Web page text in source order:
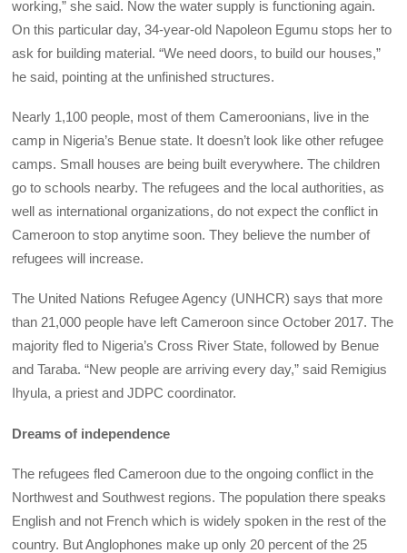
working,” she said. Now the water supply is functioning again.
On this particular day, 34-year-old Napoleon Egumu stops her to
ask for building material. “We need doors, to build our houses,”
he said, pointing at the unfinished structures.
Nearly 1,100 people, most of them Cameroonians, live in the
camp in Nigeria’s Benue state. It doesn’t look like other refugee
camps. Small houses are being built everywhere. The children
go to schools nearby. The refugees and the local authorities, as
well as international organizations, do not expect the conflict in
Cameroon to stop anytime soon. They believe the number of
refugees will increase.
The United Nations Refugee Agency (UNHCR) says that more
than 21,000 people have left Cameroon since October 2017. The
majority fled to Nigeria’s Cross River State, followed by Benue
and Taraba. “New people are arriving every day,” said Remigius
Ihyula, a priest and JDPC coordinator.
Dreams of independence
The refugees fled Cameroon due to the ongoing conflict in the
Northwest and Southwest regions. The population there speaks
English and not French which is widely spoken in the rest of the
country. But Anglophones make up only 20 percent of the 25